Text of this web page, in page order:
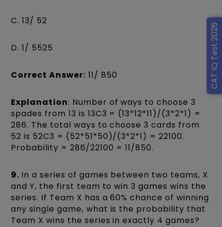
CAT IQ Test 2026
C. 13/ 52
D. 1/ 5525
Correct Answer: 11/ 850
Explanation: Number of ways to choose 3
spades from 13 is 13C3 = (13*12*11)/(3*2*1) =
286. The total ways to choose 3 cards from
52 is 52C3 = (52*51*50)/(3*2*1) = 22100.
Probability = 286/22100 = 11/850.
9. In a series of games between two teams, X
and Y, the first team to win 3 games wins the
series. If Team X has a 60% chance of winning
any single game, what is the probability that
Team X wins the series in exactly 4 games?